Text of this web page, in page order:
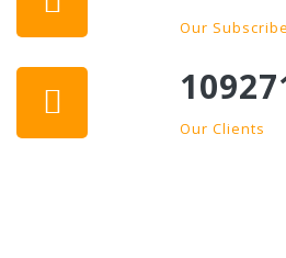
Our Subscribe
Our Clients